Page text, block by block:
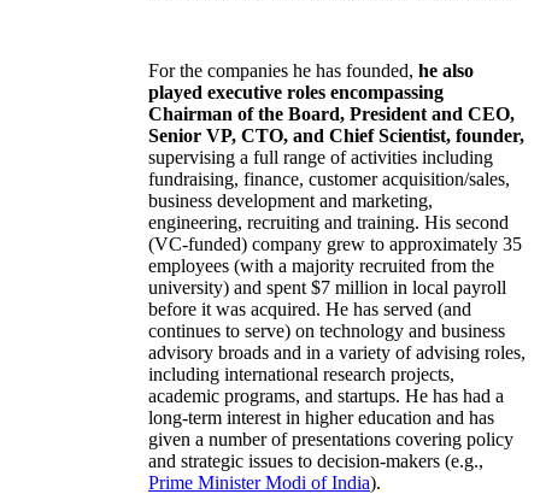
For the companies he has founded, he also
played executive roles encompassing
Chairman of the Board, President and CEO,
Senior VP, CTO, and Chief Scientist, founder,
supervising a full range of activities including
fundraising, finance, customer acquisition/sales,
business development and marketing,
engineering, recruiting and training. His second
(VC-funded) company grew to approximately 35
employees (with a majority recruited from the
university) and spent $7 million in local payroll
before it was acquired. He has served (and
continues to serve) on technology and business
advisory broads and in a variety of advising roles,
including international research projects,
academic programs, and startups. He has had a
long-term interest in higher education and has
given a number of presentations covering policy
and strategic issues to decision-makers (e.g.,
Prime MinisterModi of India).